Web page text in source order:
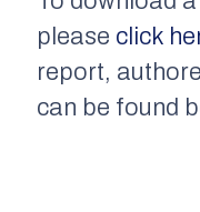
please click
report,
can be found